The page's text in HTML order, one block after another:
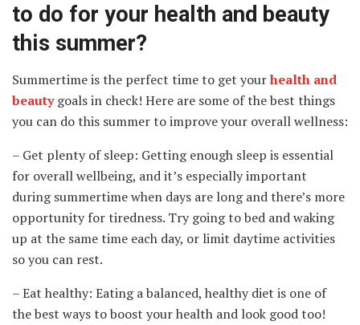
to do for your health and beauty
this summer?
Summertime is the perfect time to get yourhealth and
beautygoals in check! Here are some of the best things
you can do this summer to improve your overall wellness:
– Get plenty of sleep: Getting enough sleep is essential
for overall wellbeing, and it’s especially important
during summertime when days are long and there’s more
opportunity for tiredness. Try going to bed and waking
up at the same time each day, or limit daytime activities
so you can rest.
– Eat healthy: Eating a balanced, healthy diet is one of
the best ways to boost your health and look good too!